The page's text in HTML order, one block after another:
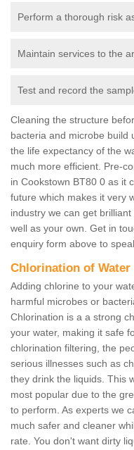
Perform a thorough risk
Maintain services to the
Test and record the
Cleaning the structure
bacteria and microbe build
the life expectancy of the
much more efficient. Pre-
in Cookstown BT80 0 as it
future which makes it very
industry we can get
well as your own. Get in
enquiry form above to
Chlorination of
Adding chlorine to your
harmful microbes or
Chlorination is a a strong
your water, making it safe
chlorination filtering, the
serious illnesses such as
they drink the liquids. This
most popular due to the
to perform. As experts we
much safer and cleaner
rate. You don't want dirty